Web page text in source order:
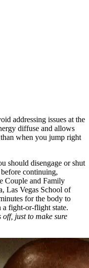
addressing issues at the
diffuse and allows
when you jump right
should disengage or shut
continuing,
Couple and Family
Las Vegas School of
for the body to
a fight-or-flight state.
off, just to make sure